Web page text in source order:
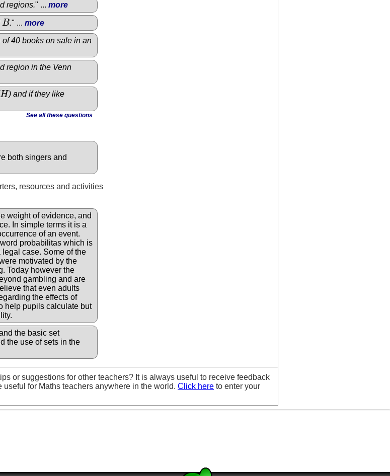
regions." ... more
B
B ." ...more
40 books on sale in an
region in the Venn
H
H ) and if they like
See all these questions
both singers and
resources and activities
weight of evidence, and
In simple terms it is a
of an event.
probabilitas which is
case. Some of the
motivated by the
Today however the
gambling and are
that even adults
the effects of
help pupils calculate but
the basic set
the use of sets in the
or suggestions for other teachers? It is always useful to receive feedback
for Maths teachers anywhere in the world. Click here to enter your